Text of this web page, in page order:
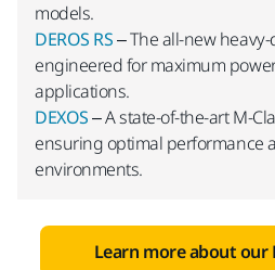
models.
DEROS RS– The all-new
engineered for maximum
applications.
DEXOS– A state-of-the-art M-
ensuring optimal performance
environments.
Learn more about our